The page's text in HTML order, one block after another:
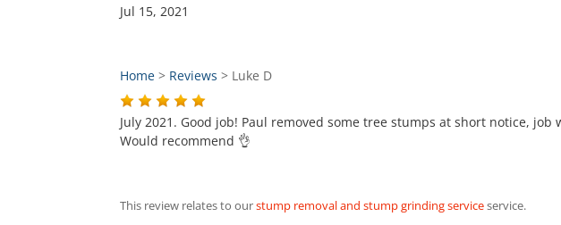
Jul 15, 2021
Home > Reviews > Luke D
July 2021. Good job! Paul removed some tree stumps at short notice,
Would recommend 👌
This review relates to ourstump removal and stump grinding serviceservice.